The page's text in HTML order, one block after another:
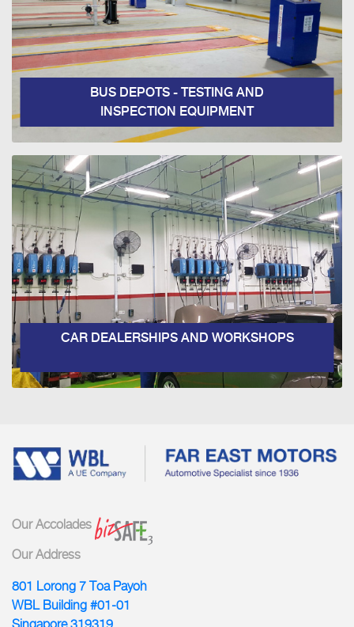
BUS DEPOTS - TESTING AND
INSPECTION EQUIPMENT
CAR DEALERSHIPS AND WORKSHOPS
Our Accolades
Our Address
801 Lorong 7 Toa Payoh
WBL Building #01-01